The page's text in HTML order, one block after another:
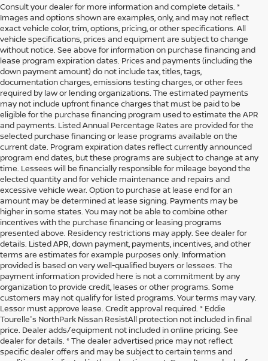
Consult your dealer for more information and complete details. *
Images and options shown are examples, only, and may not reflect
exact vehicle color, trim, options, pricing, or other specifications. All
vehicle specifications, prices and equipment are subject to change
without notice. See above for information on purchase financing and
lease program expiration dates. Prices and payments (including the
down payment amount) do not include tax, titles, tags,
documentation charges, emissions testing charges, or other fees
required by law or lending organizations. The estimated payments
may not include upfront finance charges that must be paid to be
eligible for the purchase financing program used to estimate the APR
and payments. Listed Annual Percentage Rates are provided for the
selected purchase financing or lease programs available on the
current date. Program expiration dates reflect currently announced
program end dates, but these programs are subject to change at any
time. Lessees will be financially responsible for mileage beyond the
elected quantity and for vehicle maintenance and repairs and
excessive vehicle wear. Option to purchase at lease end for an
amount may be determined at lease signing. Payments may be
higher in some states. You may not be able to combine other
incentives with the purchase financing or leasing programs
presented above. Residency restrictions may apply. See dealer for
details. Listed APR, down payment, payments, incentives, and other
terms are estimates for example purposes only. Information
provided is based on very well-qualified buyers or lessees. The
payment information provided here is not a commitment by any
organization to provide credit, leases or other programs. Some
customers may not qualify for listed programs. Your terms may vary.
Lessor must approve lease. Credit approval required. * Eddie
Tourelle's NorthPark Nissan ResistAll protection not included in final
price. Dealer adds/equipment not included in online pricing. See
dealer for details. * The dealer advertised price may not reflect
specific dealer offers and may be subject to certain terms and